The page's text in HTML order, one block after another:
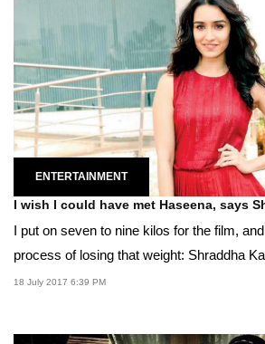
ENTERTAINMENT
I wish I could have met Haseena, says
I put on seven to nine kilos for the film,
process of losing that weight: Shraddha
18 July 2017 6:39 PM